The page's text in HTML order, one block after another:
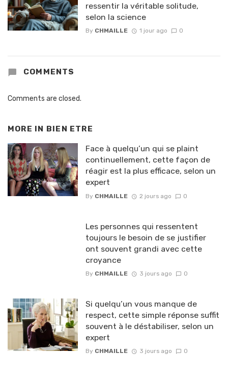
ressentir la véritable solitude,
selon la science
By CHMAILLE 1 jour ago 0
COMMENTS
Comments are closed.
MORE IN BIEN ETRE
Face à quelqu’un qui se plaint
continuellement, cette façon de
réagir est la plus efficace, selon un
expert
By CHMAILLE 2 jours ago 0
Les personnes qui ressentent
toujours le besoin de se justifier
ont souvent grandi avec cette
croyance
By CHMAILLE 3 jours ago 0
Si quelqu’un vous manque de
respect, cette simple réponse suffit
souvent à le déstabiliser, selon un
expert
By CHMAILLE 3 jours ago 0